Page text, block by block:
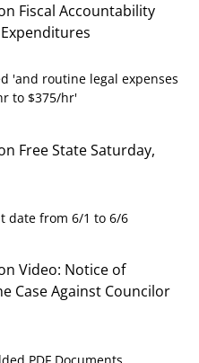
Fiscal Accountability
'and routine legal expenses
to $375/hr'
Free State Saturday,
date from 6/1 to 6/6
Video: Notice of
Case Against Councilor
PDF Documents